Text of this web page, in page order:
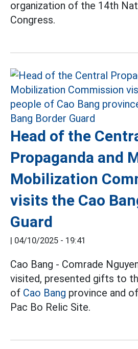
organization of the 14th
Congress.
Head of the
Propaganda and
Mobilization
visits the Cao
Guard
| 04/10/2025 - 19:41
Cao Bang - Comrade
visited, presented gifts to
of Cao Bang province and
Pac Bo Relic Site.